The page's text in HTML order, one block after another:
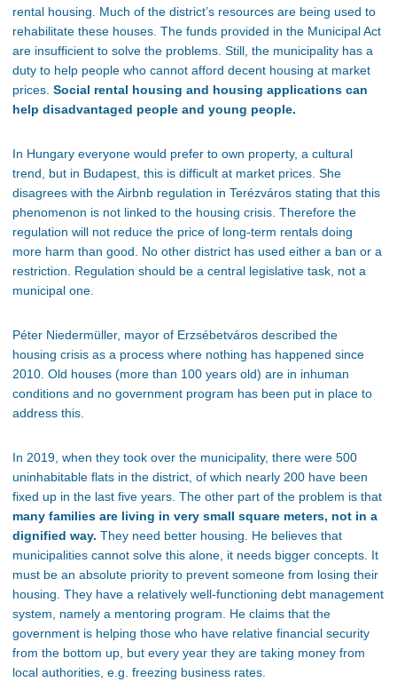
rental housing. Much of the district’s resources are being used to
rehabilitate these houses. The funds provided in the Municipal Act
are insufficient to solve the problems. Still, the municipality has a
duty to help people who cannot afford decent housing at market
prices. Social rental housing and housing applications can
help disadvantaged people and young people.
In Hungary everyone would prefer to own property, a cultural
trend, but in Budapest, this is difficult at market prices. She
disagrees with the Airbnb regulation in Terézváros stating that this
phenomenon is not linked to the housing crisis. Therefore the
regulation will not reduce the price of long-term rentals doing
more harm than good. No other district has used either a ban or a
restriction. Regulation should be a central legislative task, not a
municipal one.
Péter Niedermüller, mayor of Erzsébetváros described the
housing crisis as a process where nothing has happened since
2010. Old houses (more than 100 years old) are in inhuman
conditions and no government program has been put in place to
address this.
In 2019, when they took over the municipality, there were 500
uninhabitable flats in the district, of which nearly 200 have been
fixed up in the last five years. The other part of the problem is that
many families are living in very small square meters, not in a
dignified way. They need better housing. He believes that
municipalities cannot solve this alone , it needs bigger concepts. It
must be an absolute priority to prevent someone from losing their
housing. They have a relatively well-functioning debt management
system, namely a mentoring program. He claims that the
government is helping those who have relative financial security
from the bottom up , but every year they are taking money from
local authorities, e.g. freezing business rates.